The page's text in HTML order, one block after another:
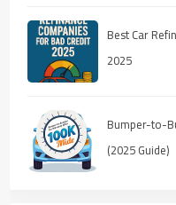
Best Car
2025
Bumper-to-
(2025 Guide)